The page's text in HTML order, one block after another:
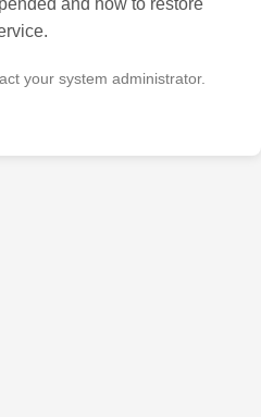
your system administrator.